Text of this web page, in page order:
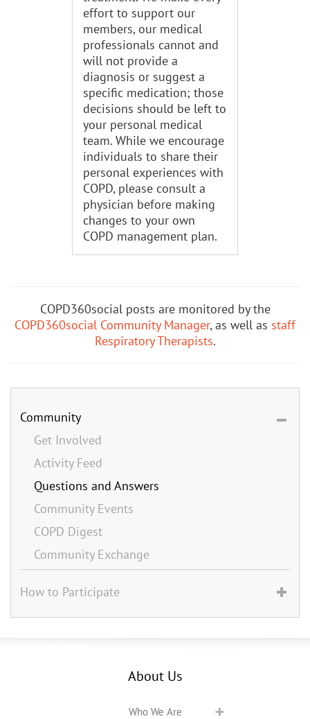
effort to support our
members, our medical
professionals cannot and
will not provide a
diagnosis or suggest a
specific medication; those
decisions should be left to
your personal medical
team. While we encourage
individuals to share their
personal experiences with
COPD, please consult a
physician before making
changes to your own
COPD management plan.
COPD360social posts are monitored by the
COPD360social Community Manager, as well as staff
Respiratory Therapists.
Community
Get Involved
Activity Feed
Questions and Answers
Community Events
COPD Digest
Community Exchange
How to Participate
About Us
Who We Are